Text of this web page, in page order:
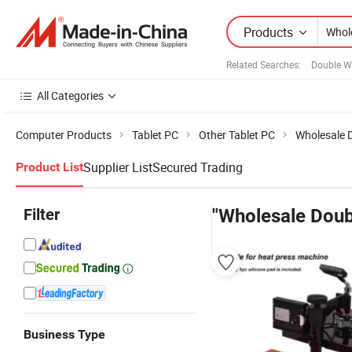
Products
Related Searches: Double
All Categories
Computer Products Tablet PC Other Tablet PC Wholesale
Product ListSupplier ListSecured Trading
Filter
Business Type
"Wholesale